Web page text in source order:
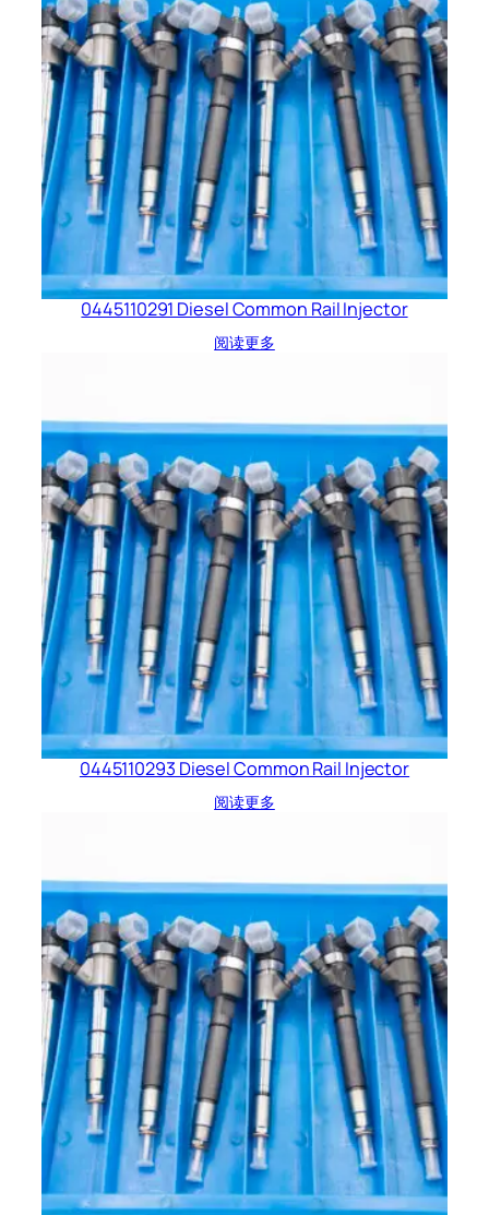
0445110291 Diesel Common Rail Injector
阅读更多
0445110293 Diesel Common Rail Injector
阅读更多